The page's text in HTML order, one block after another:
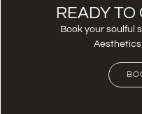
READY TO
Book your soulful
Aesthetics